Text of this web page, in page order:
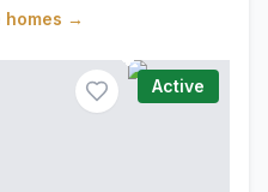
homes →
Active